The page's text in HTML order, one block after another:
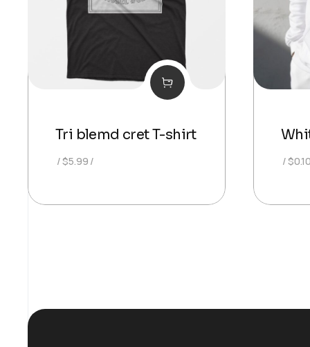
Tri blemd cret T-shirt
$5.99 $0.10